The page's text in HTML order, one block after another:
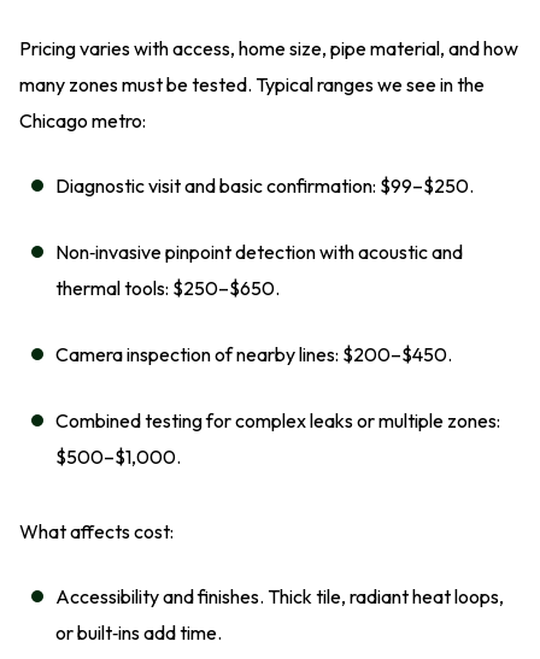
Pricing varies with access, home size, pipe material, and how
many zones must be tested. Typical ranges we see in the
Chicago metro:
Diagnostic visit and basic confirmation: $99–$250.
Non‑invasive pinpoint detection with acoustic and
thermal tools: $250–$650.
Camera inspection of nearby lines: $200–$450.
Combined testing for complex leaks or multiple zones:
$500–$1,000.
What affects cost:
Accessibility and finishes. Thick tile, radiant heat loops,
or built‑ins add time.